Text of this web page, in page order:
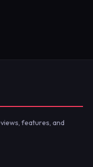
features, and